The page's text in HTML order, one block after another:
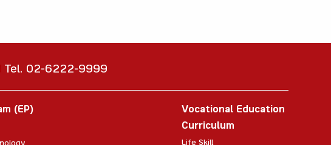
Tel. 02-6222-9999
(EP)
Vocational Education
Curriculum